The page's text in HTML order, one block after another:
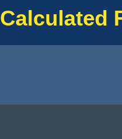
Calculated